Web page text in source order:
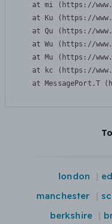
at mi (https://
at Ku (https://
at Qu (https://
at Wu (https://
at Mu (https://
at kc (https://
at MessagePort.T
london
manchester
berkshire